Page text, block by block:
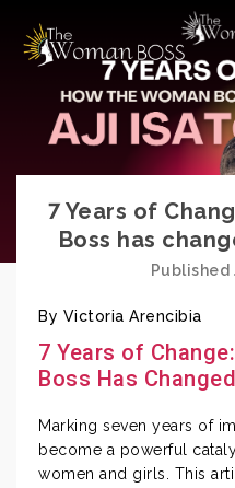
Woman
Boss
7 Years of
Boss has
Published
By Victoria Arencibia
7 Years of
Boss Has
Marking seven years of
become a powerful
women and girls. This